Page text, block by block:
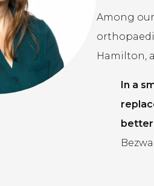
Among
Hamilton,
In a
better